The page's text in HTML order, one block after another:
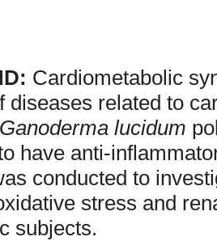
Cardiometabolic
diseases related to
Ganoderma lucidum
have anti-
conducted to
stress and
subjects.